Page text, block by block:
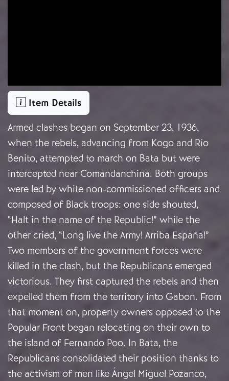
Item Details
Armed clashes began on September 23, 1936,
when the rebels, advancing from Kogo and Río
Benito, attempted to march on Bata but were
intercepted near Comandanchina. Both groups
were led by white non-commissioned officers and
composed of Black troops: one side shouted,
“Halt in the name of the Republic!” while the
other cried, “Long live the Army! Arriba España!”
Two members of the government forces were
killed in the clash, but the Republicans emerged
victorious. They first captured the rebels and then
expelled them from the territory into Gabon. From
that moment on, property owners opposed to the
Popular Front began relocating on their own to
the island of Fernando Poo. In Bata, the
Republicans consolidated their position thanks to
the activism of men like Ángel Miguel Pozanco,